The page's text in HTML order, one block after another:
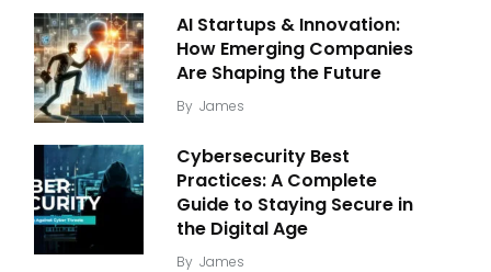
AI Startups & Innovation:
How Emerging Companies
Are Shaping the Future
By James
Cybersecurity Best
Practices: A Complete
Guide to Staying Secure in
the Digital Age
By James